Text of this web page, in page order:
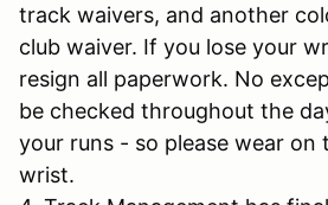
track waivers, and another
club waiver. If you lose your
resign all paperwork. No
be checked throughout the
your runs - so please wear on
wrist.